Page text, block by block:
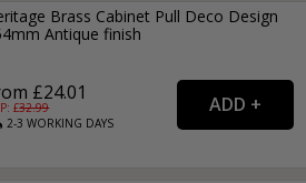
Brass Cabinet Pull Deco Design
Antique finish
£24.01
£32.99
2-3WORKING DAYS